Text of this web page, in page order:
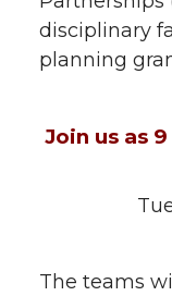
disciplinary
planning
Join us as
The teams